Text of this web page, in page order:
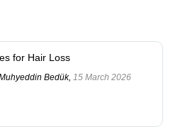
for Hair Loss
Bedük, 15 March 2026